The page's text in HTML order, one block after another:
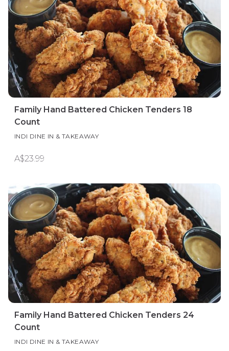
Family Hand Battered Chicken Tenders 18
Count
INDI DINE IN & TAKEAWAY
A$23.99
Family Hand Battered Chicken Tenders 24
Count
INDI DINE IN & TAKEAWAY